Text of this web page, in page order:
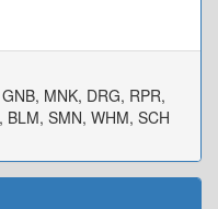
MNK, DRG, RPR,
BLM, SMN, WHM, SCH